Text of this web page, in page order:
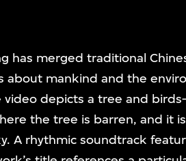
has merged traditional
about mankind and the
video depicts a tree and
the tree is barren, and it
A rhythmic soundtrack